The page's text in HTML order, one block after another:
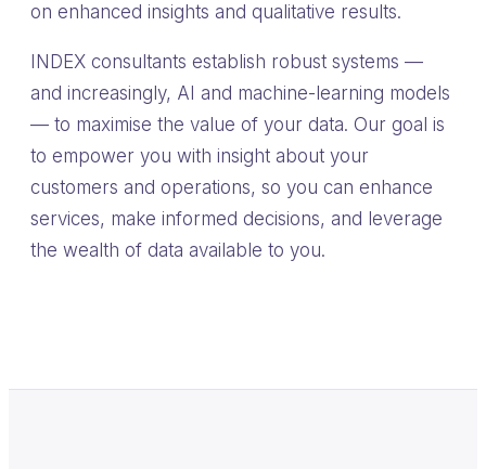
on enhanced insights and qualitative results.
INDEX consultants establish robust systems —
and increasingly, AI and machine-learning models
— to maximise the value of your data. Our goal is
to empower you with insight about your
customers and operations, so you can enhance
services, make informed decisions, and leverage
the wealth of data available to you.